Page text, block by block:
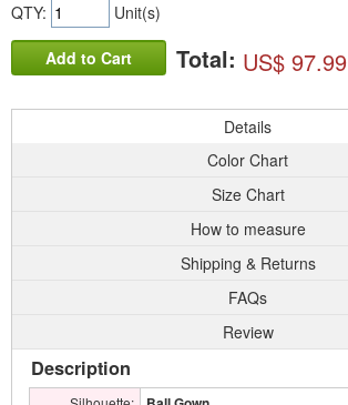
QTY: Unit(s)
Add to Cart Total: US$ 97.99
Details
Color Chart
Size Chart
How to measure
Shipping & Returns
FAQs
Review
Description